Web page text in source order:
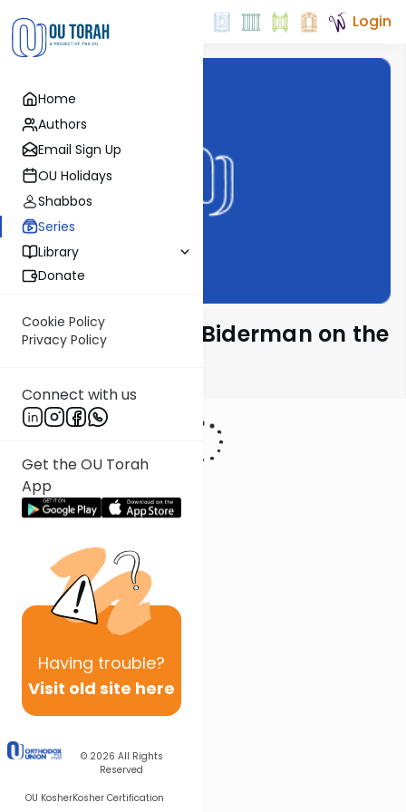
Home
Authors
Email Sign Up
OU Holidays
Shabbos
Series
Library
Donate
Cookie Policy
Privacy Policy
Connect with us
Get the OU Torah
App
Having trouble?
Visit old site here
© 2026 All Rights
Reserved
OU KosherKosher Certification
Login
Rabbi Elimelech Biderman on the
Parsha